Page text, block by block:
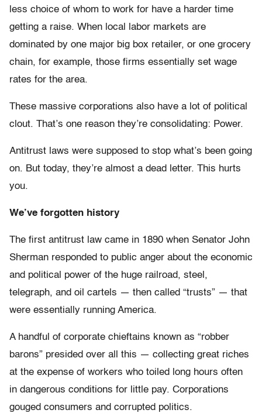
less choice of whom to work for have a harder time
getting a raise. When local labor markets are
dominated by one major big box retailer, or one grocery
chain, for example, those firms essentially set wage
rates for the area.
These massive corporations also have a lot of political
clout. That’s one reason they’re consolidating: Power.
Antitrust laws were supposed to stop what’s been going
on. But today, they’re almost a dead letter. This hurts
you.
We’ve forgotten history
The first antitrust law came in 1890 when Senator John
Sherman responded to public anger about the economic
and political power of the huge railroad, steel,
telegraph, and oil cartels — then called “trusts” — that
were essentially running America.
A handful of corporate chieftains known as “robber
barons” presided over all this — collecting great riches
at the expense of workers who toiled long hours often
in dangerous conditions for little pay. Corporations
gouged consumers and corrupted politics.